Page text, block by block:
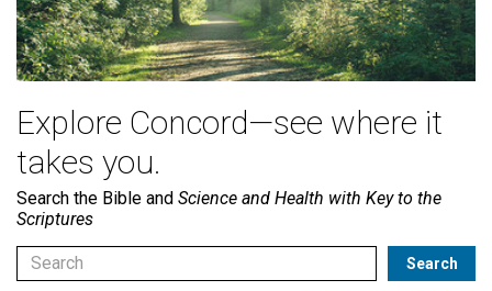
Explore Concord—see where it
takes you.
Search the Bible and Science and Health with Key to the
Scriptures